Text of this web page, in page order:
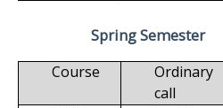
Spring Semester
Course
Ordinary
call